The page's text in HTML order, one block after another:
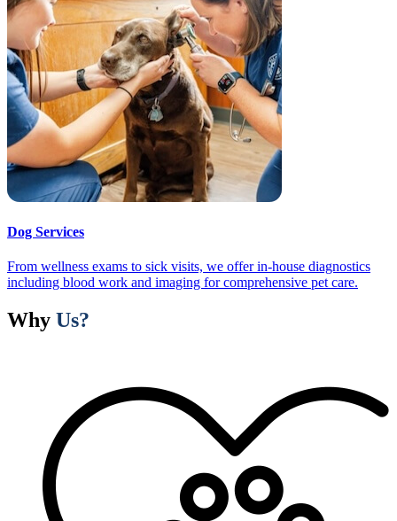
Dog Services
From wellness exams to sick visits, we offer in-house diagnostics
including blood work and imaging for comprehensive pet care.
Why Us?